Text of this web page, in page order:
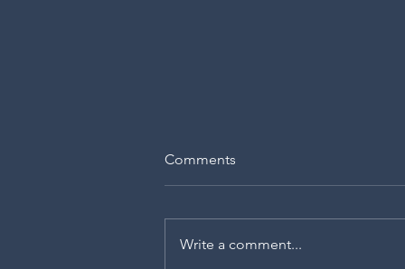
The Memory Room
Comments
Write a comment...